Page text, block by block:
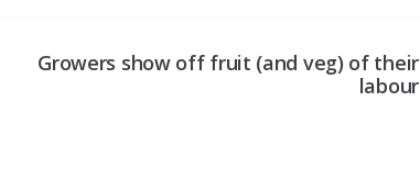
Growers show off fruit (and veg) of their
labour